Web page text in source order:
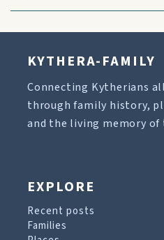
KYTHERA-FAMILY
Connecting Kytherians
through family history,
and the living memory of
EXPLORE
Recent posts
Families